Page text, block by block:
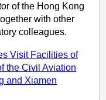
of the Hong Kong
with other
colleagues.
Visit Facilities of
the Civil Aviation
and Xiamen